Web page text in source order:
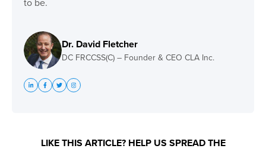
Dr. David Fletcher
DC FRCCSS(C) – Founder & CEO CLA Inc.
LIKE THIS ARTICLE? HELP US SPREAD THE